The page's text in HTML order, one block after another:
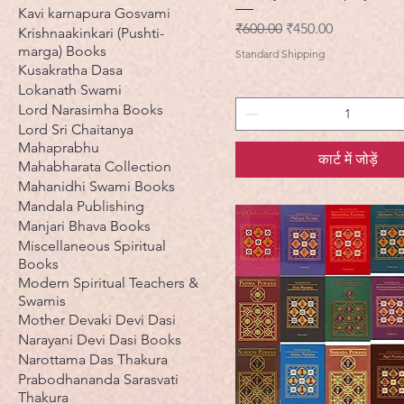
Kavi karnapura Gosvami
Krishnaakinkari (Pushti-
marga) Books
Kusakratha Dasa
Lokanath Swami
Lord Narasimha Books
Lord Sri Chaitanya
Mahaprabhu
Mahabharata Collection
Mahanidhi Swami Books
Mandala Publishing
Manjari Bhava Books
Miscellaneous Spiritual
Books
Modern Spiritual Teachers &
Swamis
Mother Devaki Devi Dasi
Narayani Devi Dasi Books
Narottama Das Thakura
Prabodhananda Sarasvati
Thakura
नियमित मूल्य
₹600.00 बिक्री मूल्य
₹450.00
Standard Shipping
कार्ट में जोड़ें